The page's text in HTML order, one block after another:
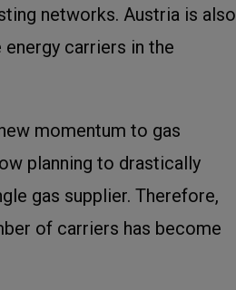
networks. Austria is also
energy carriers in the
momentum to gas
planning to drastically
gas supplier. Therefore,
of carriers has become